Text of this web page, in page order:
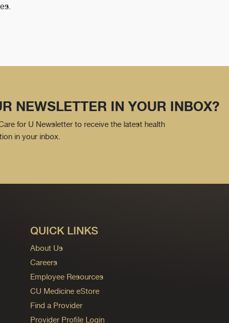
NEWSLETTER IN YOUR INBOX?
for U Newsletter to receive the latest health
in your inbox.
QUICK LINKS
About Us
Careers
Employee Resources
CU Medicine eStore
Find a Provider
Provider Profile Login